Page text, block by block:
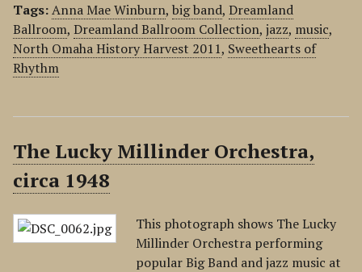
Tags:Anna Mae Winburn, big band, Dreamland
Ballroom, Dreamland Ballroom Collection, jazz, music,
North Omaha History Harvest 2011, Sweethearts of
Rhythm
The Lucky Millinder Orchestra,
circa 1948
This photograph shows The Lucky
Millinder Orchestra performing
popular Big Band and jazz music at